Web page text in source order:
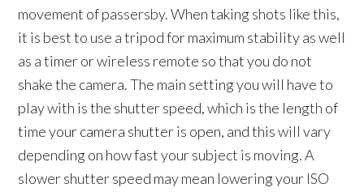
movement of passersby. When taking shots like this,
it is best to use a tripod for maximum stability as well
as a timer or wireless remote so that you do not
shake the camera. The main setting you will have to
play with is the shutter speed, which is the length of
time your camera shutter is open, and this will vary
depending on how fast your subject is moving. A
slower shutter speed may mean lowering your ISO